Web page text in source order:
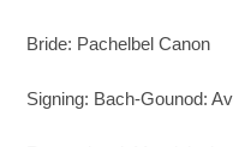
Bride: Pachelbel Canon
Signing: Bach-Gounod: